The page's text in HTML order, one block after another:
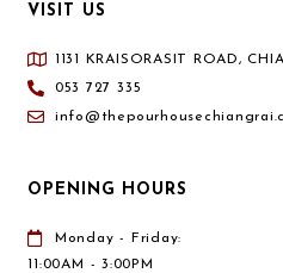
VISIT US
1131 KRAISORASIT ROAD,
053 727 335
OPENING HOURS
Monday - Friday:
11:00AM - 3:00PM